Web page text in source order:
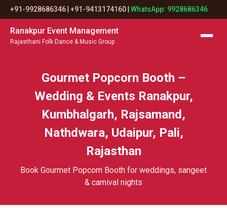
+91-9928686346 +91-9413174160 WhatsApp: 9928686346
Ranakpur Event Management
Rajasthani Folk Dance & Music Group
Gourmet Popcorn Booth –
Wedding & Events Ranakpur,
Kumbhalgarh, Rajsamand,
Nathdwara, Udaipur, Pali,
Rajasthan
Book Gourmet Popcorn Booth for weddings, sangeet
& carnival nights